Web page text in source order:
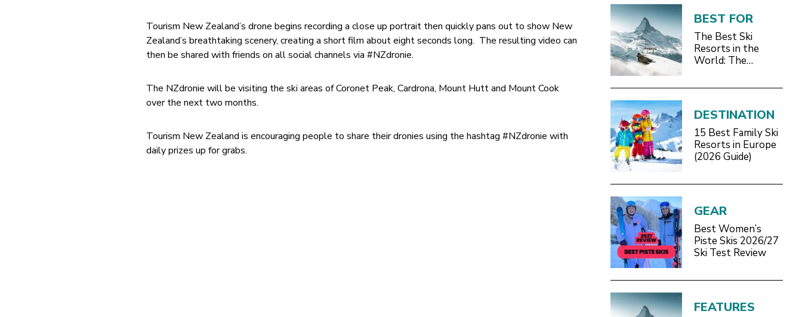
Tourism New Zealand’s drone begins recording a close up portrait then quickly pans out to show New
Zealand’s breathtaking scenery, creating a short film about eight seconds long. The resulting video can
then be shared with friends on all social channels via #NZdronie.
The NZdronie will be visiting the ski areas of Coronet Peak, Cardrona, Mount Hutt and Mount Cook
over the next two months.
Tourism New Zealand is encouraging people to share their dronies using the hashtag #NZdronie with
daily prizes up for grabs.
BEST FOR
The Best Ski
Resorts in the
World: The
DESTINATION
15 Best Family Ski
Resorts in Europe
(2026 Guide)
GEAR
Best Women’s
Piste Skis 2026/27
Ski Test Review
FEATURES